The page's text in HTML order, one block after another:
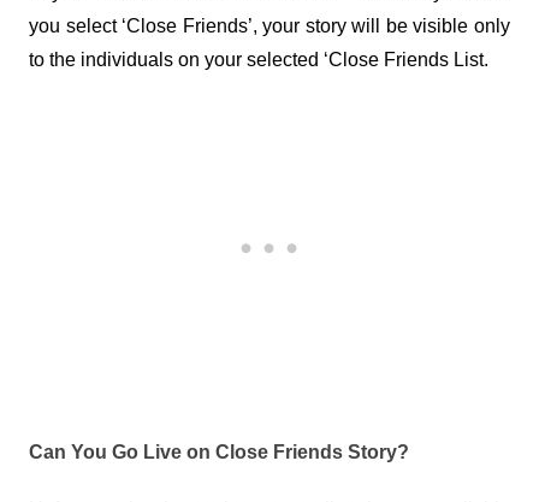
you select ‘Close Friends’, your story will be visible only
to the individuals on your selected ‘Close Friends List.
Can You Go Live on Close Friends Story?